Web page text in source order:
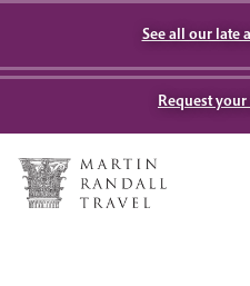
See all our late
Request